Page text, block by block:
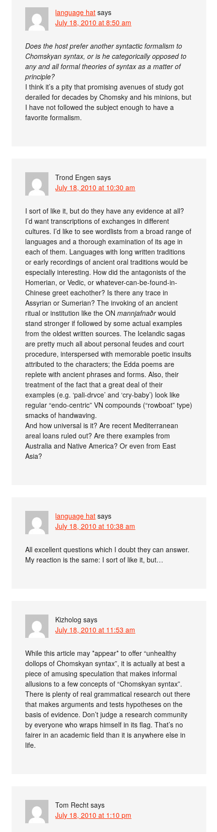
language hat says
July 18, 2010 at 8:50 am
Does the host prefer another syntactic formalism to
Chomskyan syntax, or is he categorically opposed to
any and all formal theories of syntax as a matter of
principle?
I think it’s a pity that promising avenues of study got
derailed for decades by Chomsky and his minions, but
I have not followed the subject enough to have a
favorite formalism.
Trond Engen says
July 18, 2010 at 10:30 am
I sort of like it, but do they have any evidence at all?
I’d want transcriptions of exchanges in different
cultures. I’d like to see wordlists from a broad range of
languages and a thorough examination of its age in
each of them. Languages with long written traditions
or early recordings of ancient oral traditions would be
especially interesting. How did the antagonists of the
Homerian, or Vedic, or whatever-can-be-found-in-
Chinese greet eachother? Is there any trace in
Assyrian or Sumerian? The invoking of an ancient
ritual or institution like the ONmannjafnaðrwould
stand stronger if followed by some actual examples
from the oldest written sources. The Icelandic sagas
are pretty much all about personal feudes and court
procedure, interspersed with memorable poetic insults
attributed to the characters; the Edda poems are
replete with ancient phrases and forms. Also, their
treatment of the fact that a great deal of their
examples (e.g. ‘pali-drvce’ and ‘cry-baby’) look like
regular “endo-centric” VN compounds (“rowboat” type)
smacks of handwaving.
And how universal is it? Are recent Mediterranean
areal loans ruled out? Are there examples from
Australia and Native America? Or even from East
Asia?
language hat says
July 18, 2010 at 10:38 am
All excellent questions which I doubt they can answer.
My reaction is the same: I sort of like it, but…
Kizholog says
July 18, 2010 at 11:53 am
While this article may *appear* to offer “unhealthy
dollops of Chomskyan syntax”, it is actually at best a
piece of amusing speculation that makes informal
allusions to a few concepts of “Chomskyan syntax”.
There is plenty of real grammatical research out there
that makes arguments and tests hypotheses on the
basis of evidence. Don’t judge a research community
by everyone who wraps himself in its flag. That’s no
fairer in an academic field than it is anywhere else in
life.
Tom Recht says
July 18, 2010 at 1:10 pm